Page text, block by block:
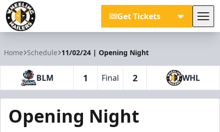
Get Tickets
Home Schedule 11/02/24 | Opening Night
BLM 1 Final 2 WHL
Opening Night